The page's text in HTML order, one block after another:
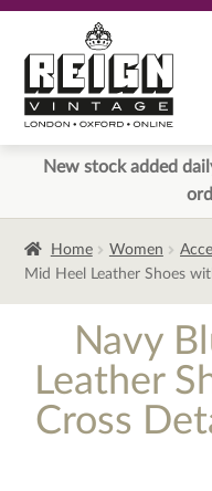
to
navigation
to
content
New stock added
Home Women
Mid Heel Leather Shoes
Navy
Leather
Cross